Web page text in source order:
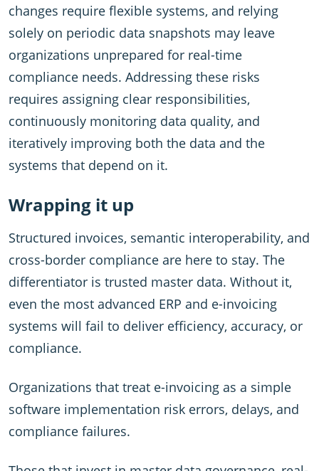
changes require flexible systems, and relying
solely on periodic data snapshots may leave
organizations unprepared for real-time
compliance needs. Addressing these risks
requires assigning clear responsibilities,
continuously monitoring data quality, and
iteratively improving both the data and the
systems that depend on it.
Wrapping it up
Structured invoices, semantic interoperability, and
cross-border compliance are here to stay. The
differentiator is trusted master data. Without it,
even the most advanced ERP and e-invoicing
systems will fail to deliver efficiency, accuracy, or
compliance.
Organizations that treat e-invoicing as a simple
software implementation risk errors, delays, and
compliance failures.